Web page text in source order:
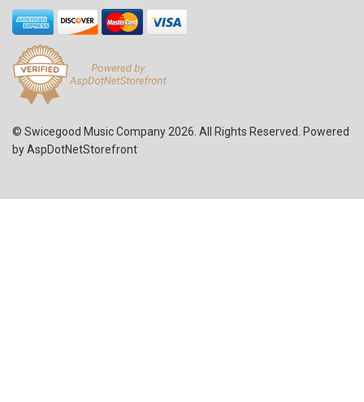
© Swicegood Music Company 2026. All Rights Reserved. Powered
byAspDotNetStorefront